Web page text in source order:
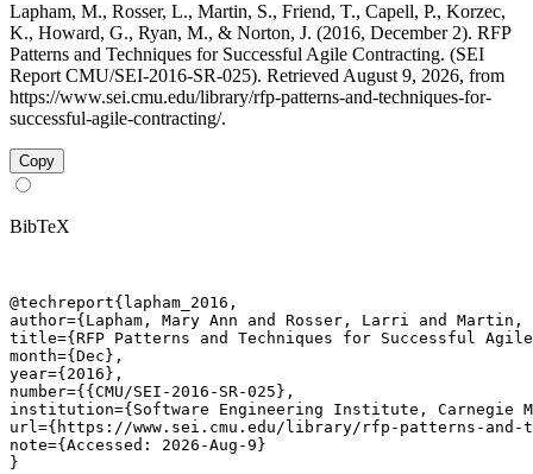
Lapham, M., Rosser, L., Martin, S., Friend, T., Capell, P., Korzec,
K., Howard, G., Ryan, M., & Norton, J. (2016, December 2). RFP
Patterns and Techniques for Successful Agile Contracting. (SEI
Report CMU/SEI-2016-SR-025). Retrieved August 9, 2026, from
https://www.sei.cmu.edu/library/rfp-patterns-and-techniques-for-
successful-agile-contracting/.
Copy
BibTeX
@techreport{lapham_2016,
author={Lapham, Mary Ann and Rosser, Larri and
title={RFP Patterns and Techniques for Successful
month={Dec},
year={2016},
number={{CMU/SEI-2016-SR-025},
institution={Software Engineering Institute, Carnegie
url={https://www.sei.cmu.edu/library/rfp-patterns-
note={Accessed: 2026-Aug-9}
}